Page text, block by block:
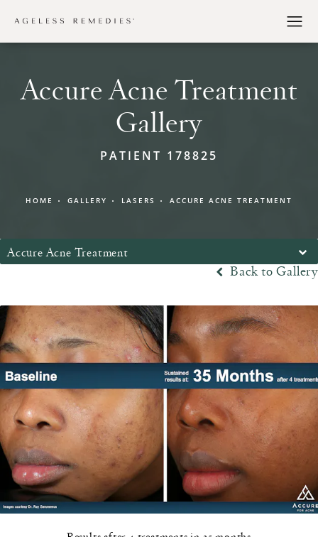
Accure Acne Treatment
Gallery
PATIENT 178825
HOME GALLERY LASERS ACCURE ACNE TREATMENT
Accure Acne Treatment
Back to Gallery